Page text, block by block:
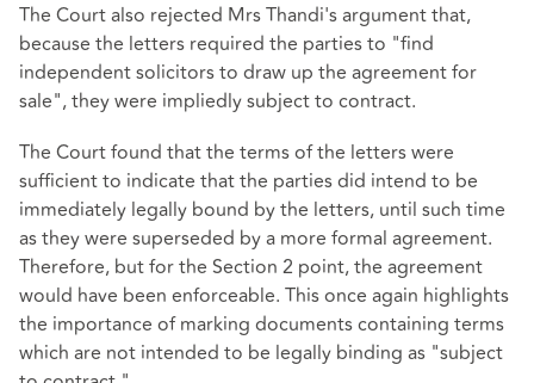
The Court also rejected Mrs Thandi's argument that,
because the letters required the parties to "find
independent solicitors to draw up the agreement for
sale", they were impliedly subject to contract.
The Court found that the terms of the letters were
sufficient to indicate that the parties did intend to be
immediately legally bound by the letters, until such time
as they were superseded by a more formal agreement.
Therefore, but for the Section 2 point, the agreement
would have been enforceable. This once again highlights
the importance of marking documents containing terms
which are not intended to be legally binding as "subject